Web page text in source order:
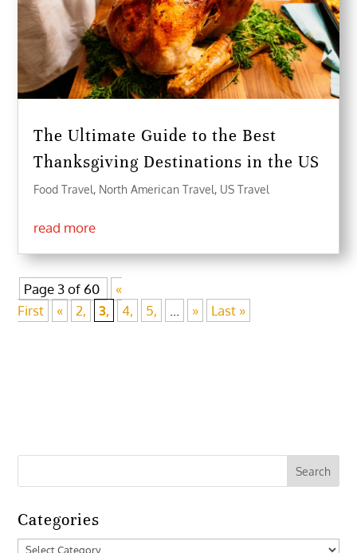
The Ultimate Guide to the Best
Thanksgiving Destinations in the US
Food Travel, North American Travel, US Travel
read more
Page 3 of 60
«
First
« 2, 3, 4, 5, ... » Last »
Categories
Categories